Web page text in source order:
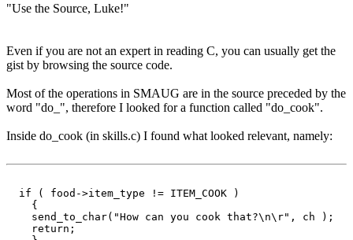
"Use the Source, Luke!"
Even if you are not an expert in reading C, you can usually get the
gist by browsing the source code.
Most of the operations in SMAUG are in the source preceded by the
word "do_", therefore I looked for a function called "do_cook".
Inside do_cook (in skills.c) I found what looked relevant, namely:
  if ( food->item_type != ITEM_COOK )
    {
    send_to_char("How can you cook that?\n\r", ch );
    return;